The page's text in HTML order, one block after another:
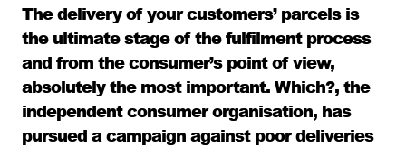
The delivery of your customers’ parcels is
the ultimate stage of the fulfilment process
and from the consumer’s point of view,
absolutely the most important. Which?, the
independent consumer organisation, has
pursued a campaign against poor deliveries